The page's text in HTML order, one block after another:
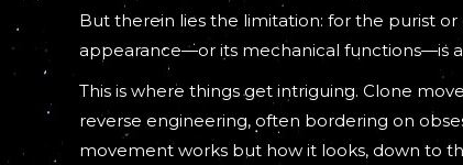
But therein lies the limitation: for the purist
appearance—or its mechanical functions—is
This is where things get intriguing. Clone
reverse engineering, often bordering on
movement works but how it looks, down to